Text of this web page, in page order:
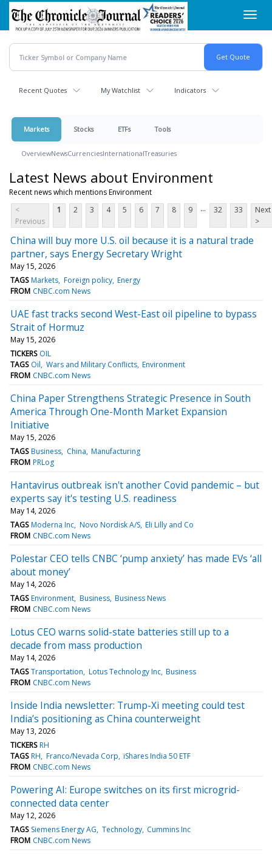
Skip
main
content
Recent Quotes My Watchlist Indicators
Markets Stocks ETFs Tools
OverviewNewsCurrenciesInternationalTreasuries
Latest News about Environment
Recent news which mentions Environment
<
Previous
1 2 3 4 5 6 7 8 9 ... 32 33
Next
>
China will buy more U.S. oil because it is a natural trade
partner, says Energy Secretary Wright
May 15, 2026
TAGS Markets Foreign policy Energy
FROM CNBC.com News
UAE fast tracks second West-East oil pipeline to bypass
Strait of Hormuz
May 15, 2026
TICKERS OIL
TAGS Oil Wars and Military Conflicts Environment
FROM CNBC.com News
China Paper Strengthens Strategic Presence in South
America Through One-Month Market Expansion
Initiative
May 15, 2026
TAGS Business China Manufacturing
FROM PRLog
Hantavirus outbreak isn't another Covid pandemic – but
experts say it's testing U.S. readiness
May 14, 2026
TAGS Moderna Inc Novo Nordisk A/S Eli Lilly and Co
FROM CNBC.com News
Polestar CEO tells CNBC ‘pump anxiety’ has made EVs ‘all
about money’
May 14, 2026
TAGS Environment Business Business News
FROM CNBC.com News
Lotus CEO warns solid-state batteries still up to a
decade from mass production
May 14, 2026
TAGS Transportation Lotus Technology Inc Business
FROM CNBC.com News
Inside India newsletter: Trump-Xi meeting could test
India’s positioning as China counterweight
May 13, 2026
TICKERS RH
TAGS RH Franco/Nevada Corp iShares India 50 ETF
FROM CNBC.com News
Powering AI: Europe switches on its first microgrid-
connected data center
May 12, 2026
TAGS Siemens Energy AG Technology Cummins Inc
FROM CNBC.com News